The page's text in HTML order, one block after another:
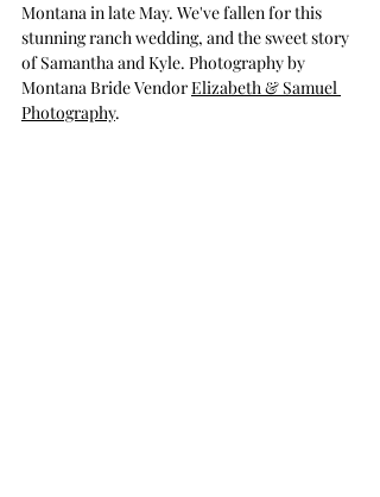
Montana in late May. We've fallen for this
stunning ranch wedding, and the sweet story
of Samantha and Kyle. Photography by
Montana Bride Vendor Elizabeth & Samuel
Photography.